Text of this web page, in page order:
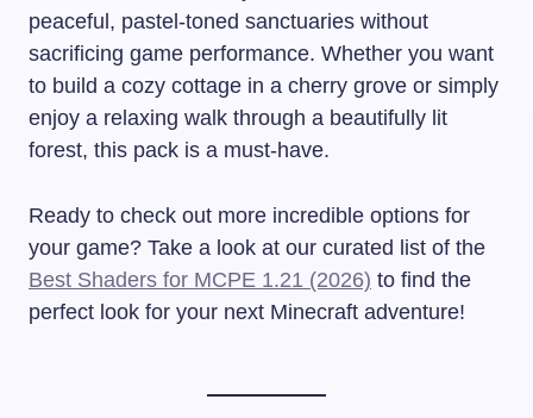
peaceful, pastel-toned sanctuaries without
sacrificing game performance. Whether you want
to build a cozy cottage in a cherry grove or simply
enjoy a relaxing walk through a beautifully lit
forest, this pack is a must-have.
Ready to check out more incredible options for
your game? Take a look at our curated list of the
Best Shaders for MCPE 1.21 (2026) to find the
perfect look for your next Minecraft adventure!